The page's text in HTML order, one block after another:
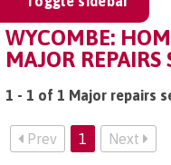
WYCOMBE:
MAJOR REPAIRS
1 - 1 of 1 Major repairs
Prev 1 Next